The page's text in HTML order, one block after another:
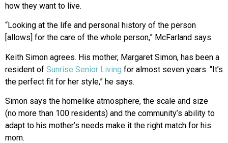
how they want to live.
“Looking at the life and personal history of the person
[allows] for the care of the whole person,” McFarland says.
Keith Simon agrees. His mother, Margaret Simon, has been a
resident of Sunrise Senior Living for almost seven years. “It’s
the perfect fit for her style,” he says.
Simon says the homelike atmosphere, the scale and size
(no more than 100 residents) and the community’s ability to
adapt to his mother’s needs make it the right match for his
mom.